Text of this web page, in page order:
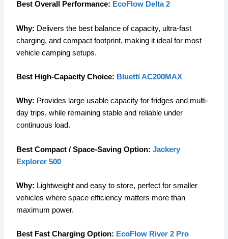
Best Overall Performance: EcoFlow Delta 2
Why: Delivers the best balance of capacity, ultra-fast
charging, and compact footprint, making it ideal for most
vehicle camping setups.
Best High-Capacity Choice: Bluetti AC200MAX
Why: Provides large usable capacity for fridges and multi-
day trips, while remaining stable and reliable under
continuous load.
Best Compact / Space-Saving Option:Jackery
Explorer 500
Why: Lightweight and easy to store, perfect for smaller
vehicles where space efficiency matters more than
maximum power.
Best Fast Charging Option: EcoFlow River 2 Pro